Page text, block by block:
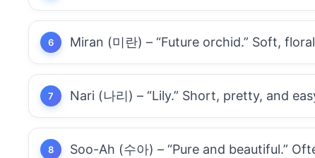
Miran (미란) – “Future orchid.” Soft,
Nari (나리) – “Lily.” Short, pretty, and
Soo-Ah (수아) – “Pure and beautiful.”